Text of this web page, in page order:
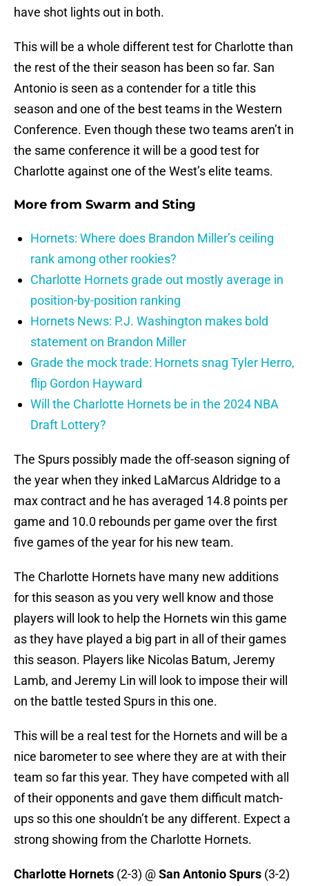
have shot lights out in both.
This will be a whole different test for Charlotte than
the rest of the their season has been so far. San
Antonio is seen as a contender for a title this
season and one of the best teams in the Western
Conference. Even though these two teams aren’t in
the same conference it will be a good test for
Charlotte against one of the West’s elite teams.
More from Swarm and Sting
Hornets: Where does Brandon Miller’s ceiling
rank among other rookies?
Charlotte Hornets grade out mostly average in
position-by-position ranking
Hornets News: P.J. Washington makes bold
statement on Brandon Miller
Grade the mock trade: Hornets snag Tyler Herro,
flip Gordon Hayward
Will the Charlotte Hornets be in the 2024 NBA
Draft Lottery?
The Spurs possibly made the off-season signing of
the year when they inked LaMarcus Aldridge to a
max contract and he has averaged 14.8 points per
game and 10.0 rebounds per game over the first
five games of the year for his new team.
The Charlotte Hornets have many new additions
for this season as you very well know and those
players will look to help the Hornets win this game
as they have played a big part in all of their games
this season. Players like Nicolas Batum, Jeremy
Lamb, and Jeremy Lin will look to impose their will
on the battle tested Spurs in this one.
This will be a real test for the Hornets and will be a
nice barometer to see where they are at with their
team so far this year. They have competed with all
of their opponents and gave them difficult match-
ups so this one shouldn’t be any different. Expect a
strong showing from the Charlotte Hornets.
Charlotte Hornets (2-3) @San Antonio Spurs (3-2)